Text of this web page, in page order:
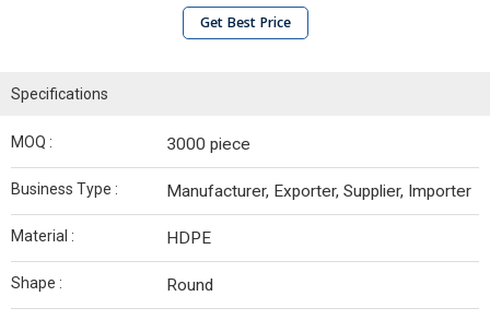
Get Best Price
Specifications
MOQ : 3000 piece
Business Type : Manufacturer, Exporter, Supplier, Importer
Material : HDPE
Shape : Round